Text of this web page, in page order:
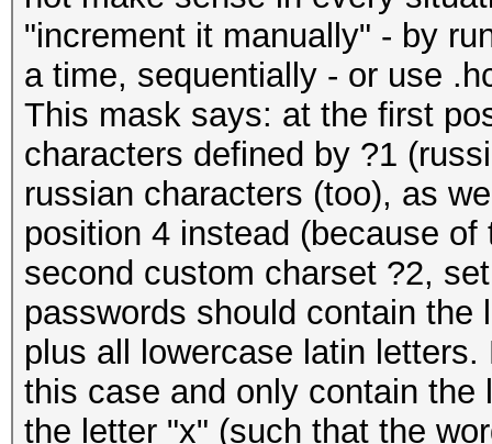
"increment it manually" - by
a time, sequentially - or use
This mask says: at the first
characters defined by ?1
russian characters (too), as
position 4 instead (because
second custom charset ?2,
passwords should contain
plus all lowercase latin
this case and only contain
the letter "x" (such that the